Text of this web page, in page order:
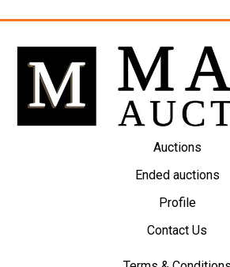
Auctions
Ended auctions
Profile
Contact Us